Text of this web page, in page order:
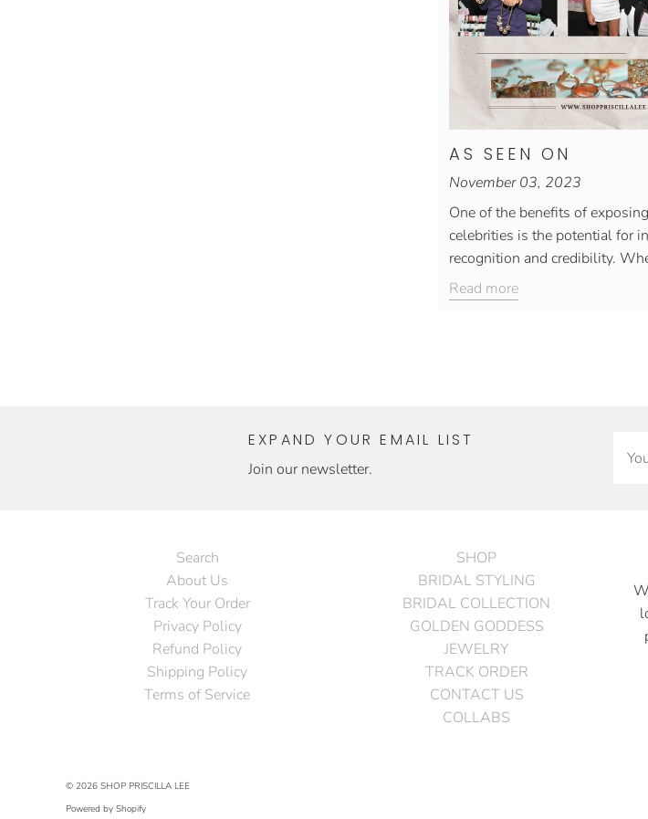
AS SEEN ON
November 03, 2023
One of the benefits of
celebrities is the potential for
recognition and credibility.
Read more
EXPAND YOUR EMAIL LIST
Join our newsletter.
Search
About Us
Track Your Order
Privacy Policy
Refund Policy
Shipping Policy
Terms of Service
SHOP
BRIDAL STYLING
BRIDAL COLLECTION
GOLDEN GODDESS
JEWELRY
TRACK ORDER
CONTACT US
COLLABS
© 2026 SHOP PRISCILLA LEE
Powered by Shopify